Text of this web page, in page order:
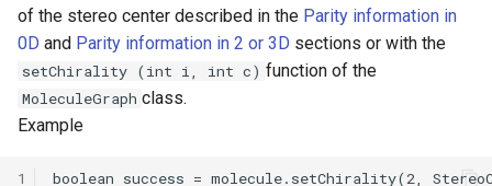
of the stereo center described in the Parity information in
0D and Parity information in 2 or 3D sections or with the
setChirality (int i, int c) function of the
MoleculeGraph class.
Example
1